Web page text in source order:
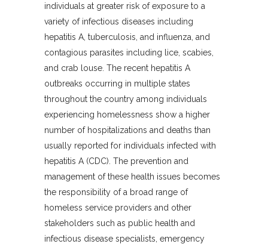
individuals at greater risk of exposure to a
variety of infectious diseases including
hepatitis A, tuberculosis, and influenza, and
contagious parasites including lice, scabies,
and crab louse. The recent hepatitis A
outbreaks occurring in multiple states
throughout the country among individuals
experiencing homelessness show a higher
number of hospitalizations and deaths than
usually reported for individuals infected with
hepatitis A (CDC). The prevention and
management of these health issues becomes
the responsibility of a broad range of
homeless service providers and other
stakeholders such as public health and
infectious disease specialists, emergency